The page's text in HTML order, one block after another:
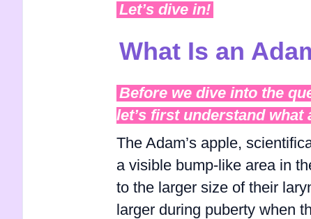
Let’s dive in!
What Is an
Before we dive into the
let’s first understand what
The Adam’s apple,
a visible bump-like area in
to the larger size of their
larger during puberty when